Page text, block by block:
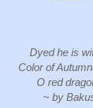
Dyed he is
Color of
O red
~ by